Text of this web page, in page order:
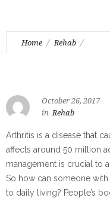
Home Rehab
October 26, 2017
in Rehab
Arthritis is a disease that
affects around 50 million
management is crucial to
So how can someone
to daily living? People’s